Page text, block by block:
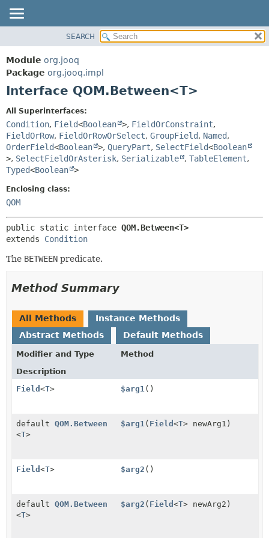
PACKAGE
CLASS
USE
INDEX
HELP
CONSTR
DETAIL:
FIELD
CONSTR
SEARCH
Module org.jooq
Package org.jooq.impl
Interface QOM.Between<T>
All Superinterfaces:
Condition, Field<Boolean >, FieldOrConstraint,
FieldOrRow, FieldOrRowOrSelect, GroupField, Named,
OrderField<Boolean >, QueryPart, SelectField<Boolean
>, SelectFieldOrAsterisk, Serializable , TableElement,
Typed<Boolean >
Enclosing class:
QOM
public static interface QOM.Between<T>
extends Condition
The BETWEEN predicate.
Method Summary
All Methods
Instance Methods
Abstract Methods
Default Methods
Modifier and Type
Method
Description
Field <T> $arg1 ()
default QOM.Between
<T>
$arg1 ( Field<T> newArg1)
Field <T> $arg2 ()
default QOM.Between
<T>
$arg2 ( Field<T> newArg2)